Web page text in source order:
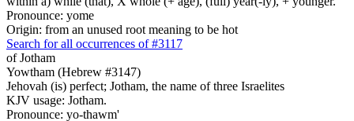
Pronounce: yome
Origin: from an unused root meaning to be hot
Search for all occurrences of #3117
of Jotham
Yowtham (Hebrew #3147)
Jehovah (is) perfect; Jotham, the name of three Israelites
KJV usage: Jotham.
Pronounce: yo-thawm'